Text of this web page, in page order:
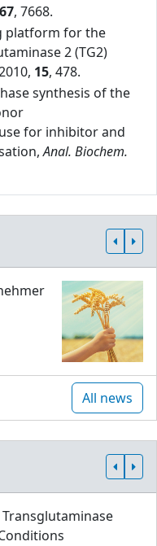
67, 7668.
platform for the
2 (TG2)
15, 478.
synthesis of the
use for inhibitor and
Anal. Biochem.
All news